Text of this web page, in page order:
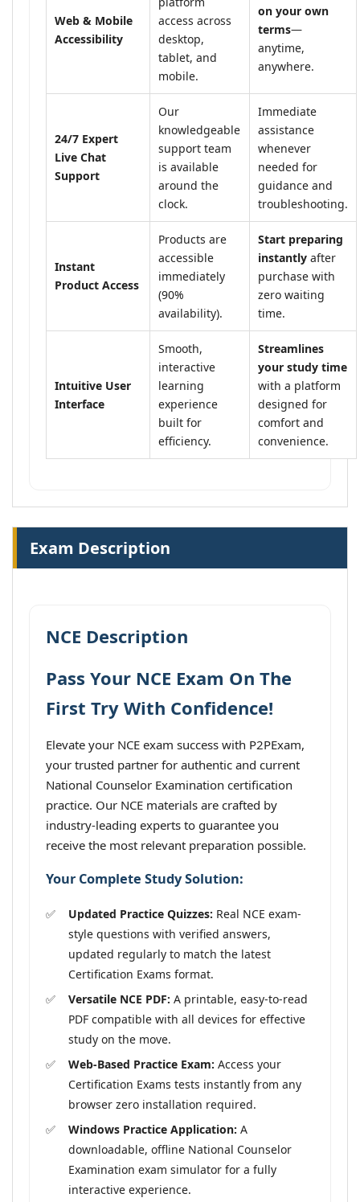
Web & Mobile
Accessibility
access across
desktop,
tablet, and
mobile.
on your own
terms—
anytime,
anywhere.
24/7 Expert
Live Chat
Support
Our
knowledgeable
support team
is available
around the
clock.
Immediate
assistance
whenever
needed for
guidance and
troubleshooting.
Instant
Product Access
Products are
accessible
immediately
(90%
availability).
Start preparing
instantly after
purchase with
zero waiting
time.
Intuitive User
Interface
Smooth,
interactive
learning
experience
built for
efficiency.
Streamlines
your study time
with a platform
designed for
comfort and
convenience.
Exam Description
NCE Description
Pass Your NCE Exam On The
First Try With Confidence!
Elevate your NCE exam success with P2PExam,
your trusted partner for authentic and current
National Counselor Examination certification
practice. Our NCE materials are crafted by
industry-leading experts to guarantee you
receive the most relevant preparation possible.
Your Complete Study Solution:
Updated Practice Quizzes: Real NCE exam-
style questions with verified answers,
updated regularly to match the latest
Certification Exams format.
Versatile NCE PDF: A printable, easy-to-read
PDF compatible with all devices for effective
study on the move.
Web-Based Practice Exam: Access your
Certification Exams tests instantly from any
browser zero installation required.
Windows Practice Application: A
downloadable, offline National Counselor
Examination exam simulator for a fully
interactive experience.